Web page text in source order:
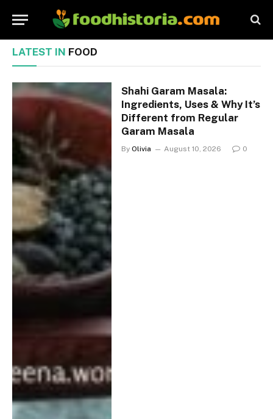
LATEST IN FOOD
Shahi Garam Masala:
Ingredients, Uses & Why It’s
Different from Regular
Garam Masala
By Olivia August 10, 2026 0